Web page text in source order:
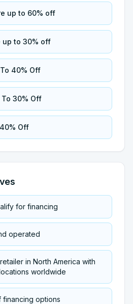
up to 60% off
up to 30% off
40% Off
To 30% Off
Off
for financing
operated
in North America with
worldwide
options